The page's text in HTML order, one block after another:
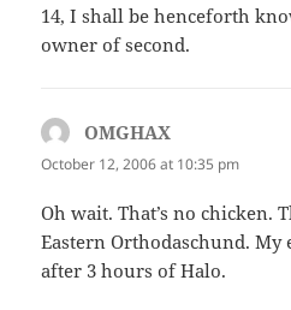
14, I shall be henceforth
owner of second.
OMGHAX
October 12, 2006 at 10:35 pm
Oh wait. That’s no chicken.
Eastern Orthodaschund. My
after 3 hours of Halo.